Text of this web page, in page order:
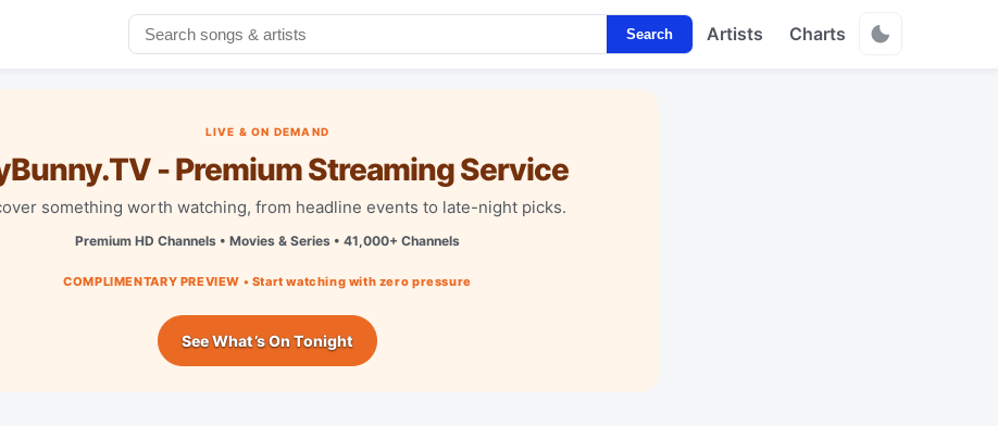
Search Artists Charts
LIVE & ON DEMAND
- Premium Streaming Service
something worth watching, from headline events to late-night picks.
Premium HD Channels • Movies & Series • 41,000+ Channels
COMPLIMENTARY PREVIEW • Start watching with zero pressure
See What’s On Tonight